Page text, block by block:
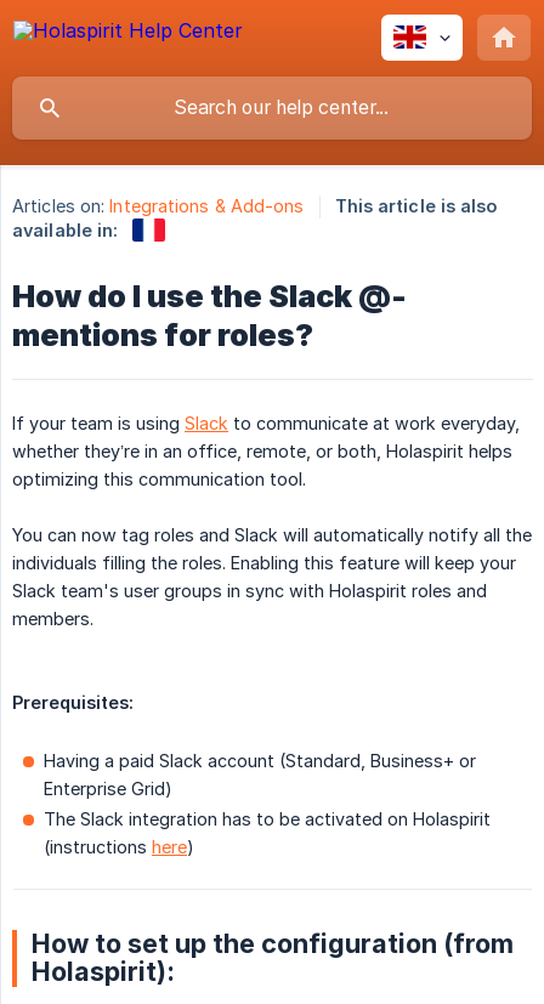
Articles on: Integrations & Add-ons
This article is also
available in:
How do I use the Slack @-
mentions for roles?
If your team is using Slack to communicate at work everyday,
whether they’re in an office, remote, or both, Holaspirit helps
optimizing this communication tool.
You can now tag roles and Slack will automatically notify all the
individuals filling the roles. Enabling this feature will keep your
Slack team's user groups in sync with Holaspirit roles and
members.
Prerequisites:
Having a paid Slack account (Standard, Business+ or
Enterprise Grid)
The Slack integration has to be activated on Holaspirit
(instructions here)
How to set up the configuration (from
Holaspirit):